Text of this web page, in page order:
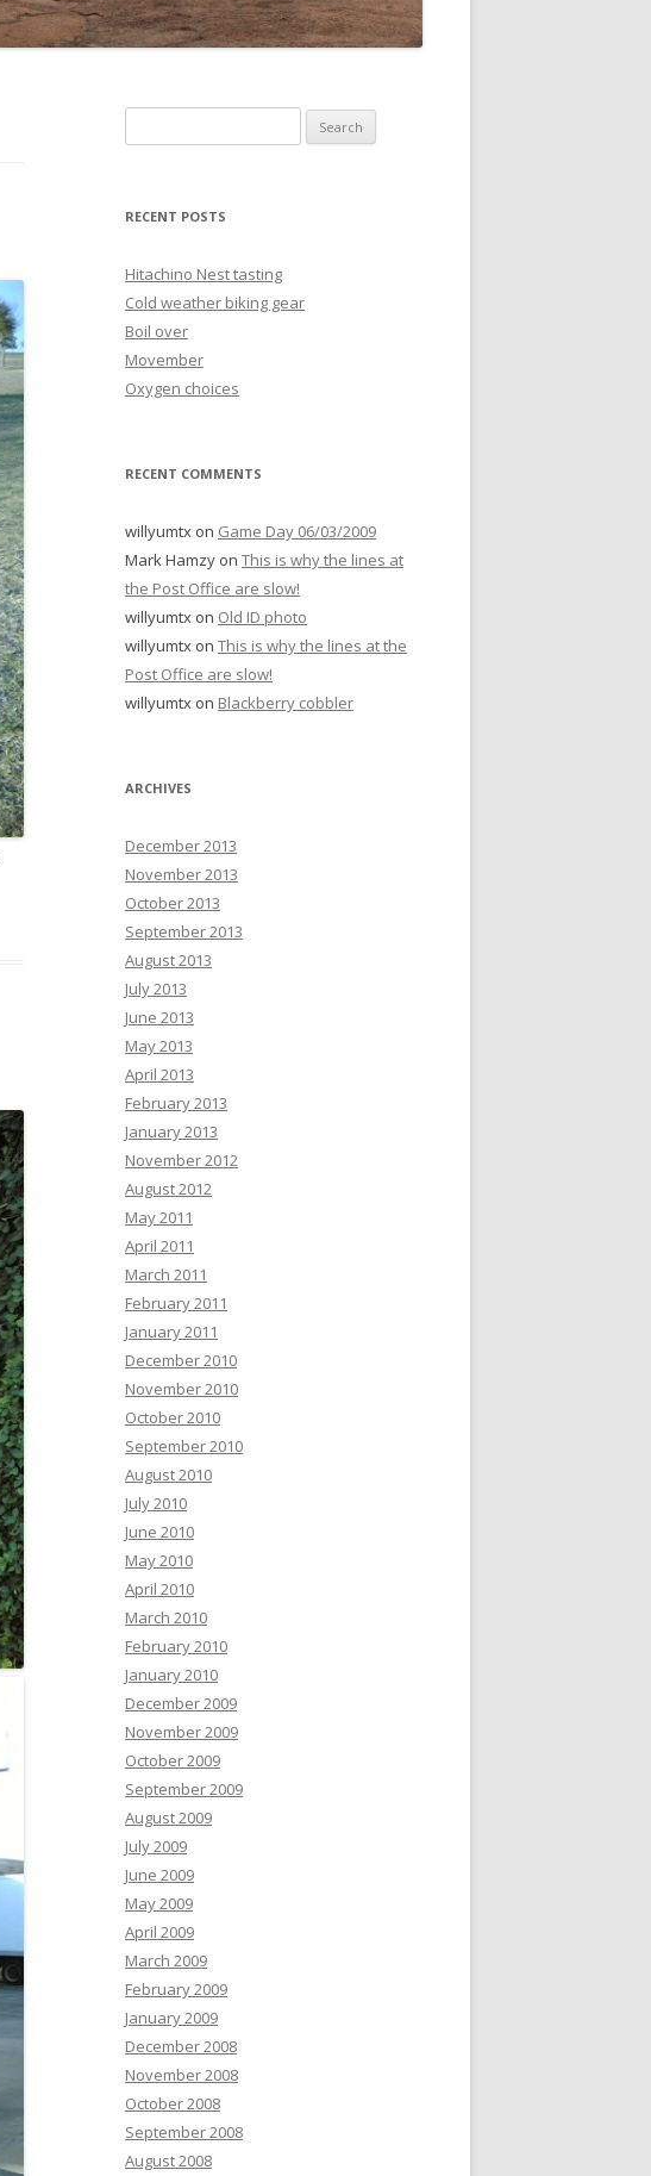
for:
RECENT POSTS
Hitachino Nest tasting
Cold weather biking gear
Boil over
Movember
Oxygen choices
RECENT COMMENTS
willyumtx on Game Day 06/03/2009
Mark Hamzy on This is why the lines at
the Post Office are slow!
willyumtx on Old ID photo
willyumtx on This is why the lines at the
Post Office are slow!
willyumtx on Blackberry cobbler
ARCHIVES
December 2013
November 2013
October 2013
September 2013
August 2013
July 2013
June 2013
May 2013
April 2013
February 2013
January 2013
November 2012
August 2012
May 2011
April 2011
March 2011
February 2011
January 2011
December 2010
November 2010
October 2010
September 2010
August 2010
July 2010
June 2010
May 2010
April 2010
March 2010
February 2010
January 2010
December 2009
November 2009
October 2009
September 2009
August 2009
July 2009
June 2009
May 2009
April 2009
March 2009
February 2009
January 2009
December 2008
November 2008
October 2008
September 2008
August 2008